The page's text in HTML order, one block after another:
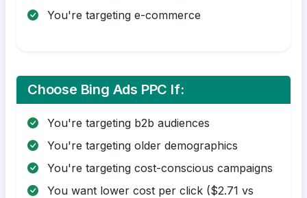
You're targeting e-commerce
Choose Bing Ads PPC If:
You're targeting b2b audiences
You're targeting older demographics
You're targeting cost-conscious campaigns
You want lower cost per click ($2.71 vs